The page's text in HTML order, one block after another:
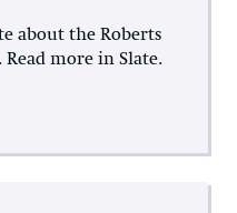
about the Roberts
more in Slate.